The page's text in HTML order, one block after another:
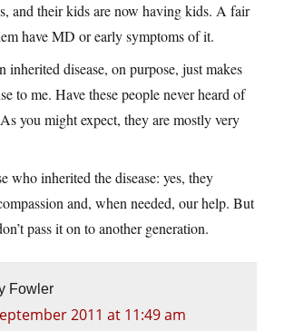
and their kids are now having kids. A fair
have MD or early symptoms of it.
inherited disease, on purpose, just makes
to me. Have these people never heard of
you might expect, they are mostly very
who inherited the disease: yes, they
and, when needed, our help. But
pass it on to another generation.
Fowler
2011 at 11:49 am